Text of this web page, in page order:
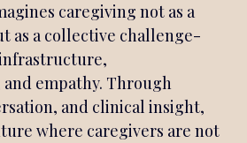
caregiving not as a
as a collective challenge-
empathy. Through
and clinical insight,
where caregivers are not